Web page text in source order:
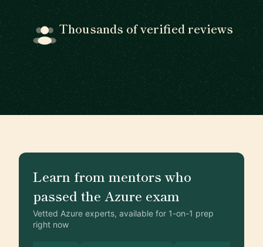
Thousands of verified reviews
Learn from mentors who
passed the Azure exam
Vetted Azure experts, available for 1-on-1 prep
right now